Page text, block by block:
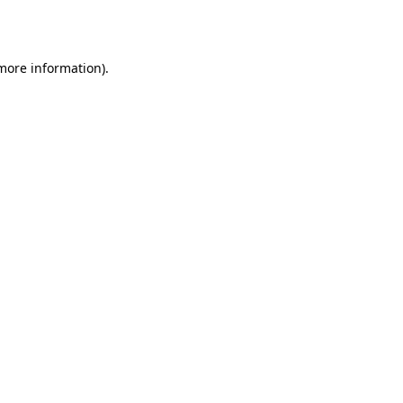
information).